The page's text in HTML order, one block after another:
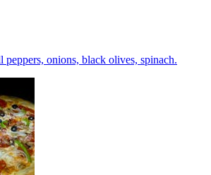
peppers, onions, black olives, spinach.